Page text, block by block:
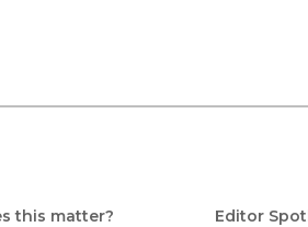
this matter?
Editor